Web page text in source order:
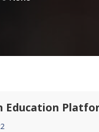
Education